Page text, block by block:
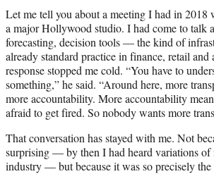
e
r
)
Let me tell you about a meeting I had in
a major Hollywood studio. I had come to talk
forecasting, decision tools — the kind of
already standard practice in finance, retail
response stopped me cold. “You have to
something,” he said. “Around here, more
more accountability. More accountability
afraid to get fired. So nobody wants more
That conversation has stayed with me. Not
surprising — by then I had heard variations of
industry — but because it was so precisely